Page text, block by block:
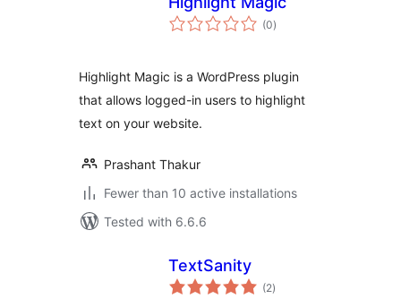
(0total
ratings
)
Highlight Magic is a WordPress plugin
that allows logged-in users to highlight
text on your website.
Prashant Thakur
Fewer than 10 active installations
Tested with 6.6.6
TextSanity
(2total
ratings
)